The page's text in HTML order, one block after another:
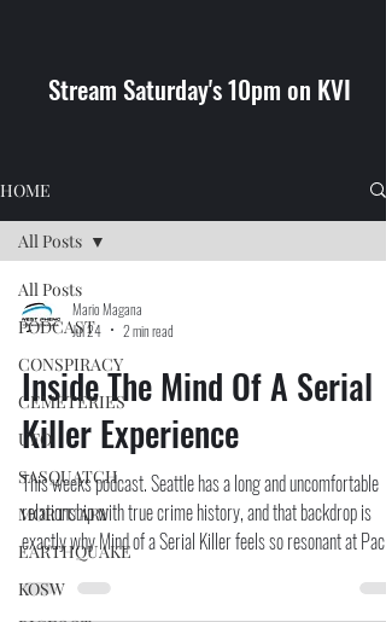
Stream Saturday's 10pm on KVI
HOME
All Posts
PODCAST
CONSPIRACY
CEMETERIES
UFO
SASQUATCH
MORTUARY
EARTHQUAKE
KOSW
All Posts
Mario Magana
Jul 24
2 min read
Inside The Mind Of A Serial
Killer Experience
This weeks podcast. Seattle has a long and uncomfortable
relationship with true crime history, and that backdrop is
exactly why Mind of a Serial Killer feels so resonant at
Place. Rather than recycling the same sensational headlines,
the experience leans into serial killer psychology,